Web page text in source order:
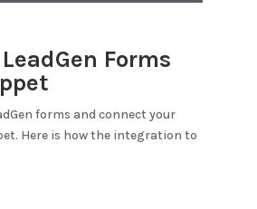
Forms
forms and connect your
. Here is how the integration to